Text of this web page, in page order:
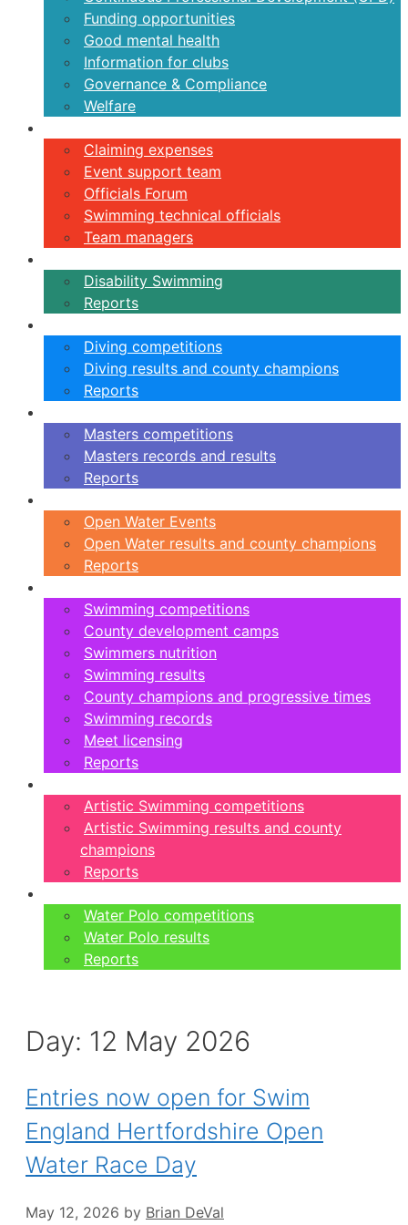
Funding opportunities
Good mental health
Information for clubs
Governance & Compliance
Welfare
Claiming expenses
Event support team
Officials Forum
Swimming technical officials
Team managers
Disability Swimming
Reports
Diving competitions
Diving results and county champions
Reports
Masters competitions
Masters records and results
Reports
Open Water Events
Open Water results and county champions
Reports
Swimming competitions
County development camps
Swimmers nutrition
Swimming results
County champions and progressive times
Swimming records
Meet licensing
Reports
Artistic Swimming competitions
Artistic Swimming results and county
champions
Reports
Water Polo competitions
Water Polo results
Reports
Day: 12 May 2026
Entries now open for Swim
England Hertfordshire Open
Water Race Day
May 12, 2026 by Brian DeVal